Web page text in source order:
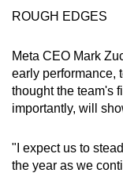
ROUGH EDGES
Meta CEO Mark
early performance,
thought the team's
importantly, will
"I expect us to
the year as we